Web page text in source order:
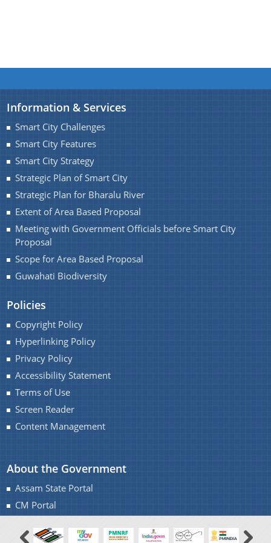
Find information about Projects. Details of the
Documents
Guidelines
Certificates
Approved Proposal of Guwahati Smart City
Minutes of Meeting
A document repository where all types of the
documents of the organization can be searched
and located in the shortest possible time.
About Us
Who We Are
What We Do
Information & Services
Smart City Challenges
Smart City Features
Smart City Strategy
Strategic Plan of Smart City
Strategic Plan for Bharalu River
Extent of Area Based Proposal
Meeting with Government Officials before Smart City
Proposal
Scope for Area Based Proposal
Guwahati Biodiversity
Policies
Copyright Policy
Hyperlinking Policy
Privacy Policy
Accessibility Statement
Terms of Use
Screen Reader
Content Management
About the Government
Assam State Portal
CM Portal